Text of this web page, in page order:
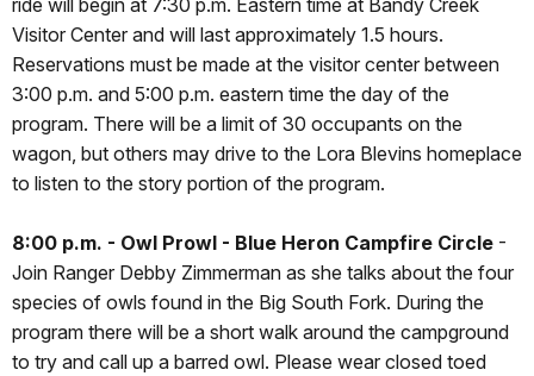
ride will begin at 7:30 p.m. Eastern time at Bandy Creek
Visitor Center and will last approximately 1.5 hours.
Reservations must be made at the visitor center between
3:00 p.m. and 5:00 p.m. eastern time the day of the
program. There will be a limit of 30 occupants on the
wagon, but others may drive to the Lora Blevins homeplace
to listen to the story portion of the program.
8:00 p.m. - Owl Prowl - Blue Heron Campfire Circle -
Join Ranger Debby Zimmerman as she talks about the four
species of owls found in the Big South Fork. During the
program there will be a short walk around the campground
to try and call up a barred owl. Please wear closed toed